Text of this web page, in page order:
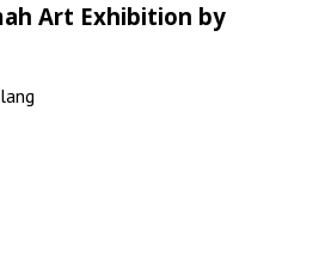
Art Exhibition by